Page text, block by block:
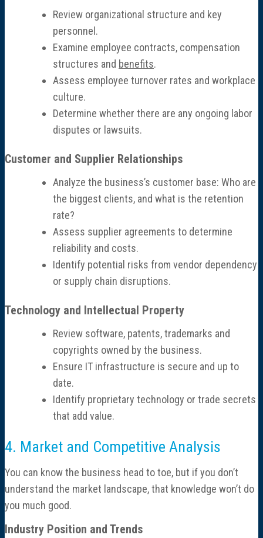
Review organizational structure and key
personnel.
Examine employee contracts, compensation
structures and benefits.
Assess employee turnover rates and workplace
culture.
Determine whether there are any ongoing labor
disputes or lawsuits.
Customer and Supplier Relationships
Analyze the business’s customer base: Who are
the biggest clients, and what is the retention
rate?
Assess supplier agreements to determine
reliability and costs.
Identify potential risks from vendor dependency
or supply chain disruptions.
Technology and Intellectual Property
Review software, patents, trademarks and
copyrights owned by the business.
Ensure IT infrastructure is secure and up to
date.
Identify proprietary technology or trade secrets
that add value.
4. Market and Competitive Analysis
You can know the business head to toe, but if you don’t
understand the market landscape, that knowledge won’t do
you much good.
Industry Position and Trends